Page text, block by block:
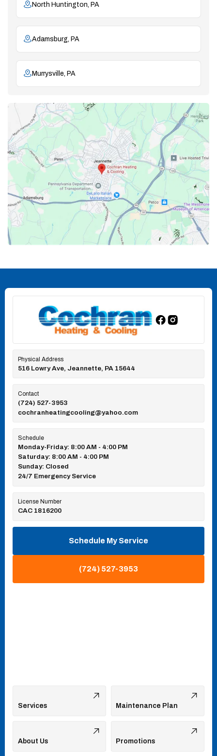
North Huntington, PA
Adamsburg, PA
Murrysville, PA
Physical Address
516 Lowry Ave, Jeannette, PA 15644
Contact
(724) 527-3953
cochranheatingcooling@yahoo.com
Schedule
Monday-Friday: 8:00 AM - 4:00 PM
Saturday: 8:00 AM - 4:00 PM
Sunday: Closed
24/7 Emergency Service
License Number
CAC 1816200
Schedule My Service
(724) 527-3953
Services Maintenance Plan
About Us Promotions